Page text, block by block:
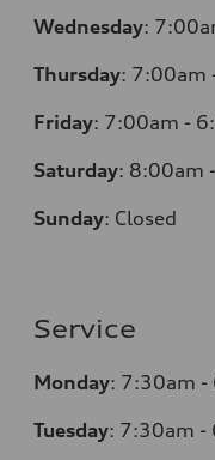
Wednesday:
Thursday: 7:00am
Friday: 7:00am -
Saturday: 8:00am
Sunday: Closed
Service
Monday: 7:30am -
Tuesday: 7:30am -